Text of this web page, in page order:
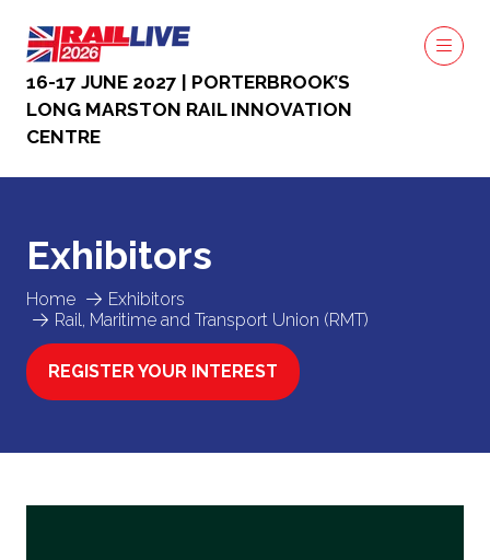
16-17 JUNE 2027 | PORTERBROOK’S
LONG MARSTON RAIL INNOVATION
CENTRE
Home
Exhibitors
Rail, Maritime and Transport Union (RMT)
Exhibitors
REGISTER YOUR INTEREST
(OPENS